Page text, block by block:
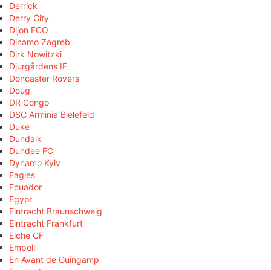
Derrick
Derry City
Dijon FCO
Dinamo Zagreb
Dirk Nowitzki
Djurgårdens IF
Doncaster Rovers
Doug
DR Congo
DSC Arminia Bielefeld
Duke
Dundalk
Dundee FC
Dynamo Kyiv
Eagles
Ecuador
Egypt
Eintracht Braunschweig
Eintracht Frankfurt
Elche CF
Empoli
En Avant de Guingamp